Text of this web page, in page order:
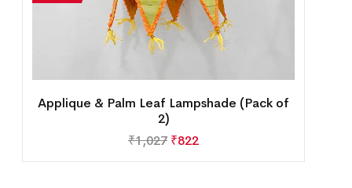
Applique & Palm Leaf Lampshade (Pack of
2)
₹1,027 ₹822